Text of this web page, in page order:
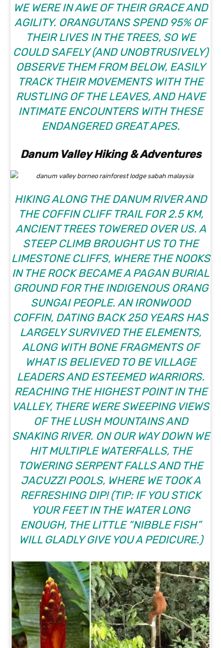
WE WERE IN AWE OF THEIR GRACE AND
AGILITY. ORANGUTANS SPEND 95% OF
THEIR LIVES IN THE TREES, SO WE
COULD SAFELY (AND UNOBTRUSIVELY)
OBSERVE THEM FROM BELOW, EASILY
TRACK THEIR MOVEMENTS WITH THE
RUSTLING OF THE LEAVES, AND HAVE
INTIMATE ENCOUNTERS WITH THESE
ENDANGERED GREAT APES.
Danum Valley Hiking & Adventures
HIKING ALONG THE DANUM RIVER AND
THE COFFIN CLIFF TRAIL FOR 2.5 KM,
ANCIENT TREES TOWERED OVER US. A
STEEP CLIMB BROUGHT US TO THE
LIMESTONE CLIFFS, WHERE THE NOOKS
IN THE ROCK BECAME A PAGAN BURIAL
GROUND FOR THE INDIGENOUS ORANG
SUNGAI PEOPLE. AN IRONWOOD
COFFIN, DATING BACK 250 YEARS HAS
LARGELY SURVIVED THE ELEMENTS,
ALONG WITH BONE FRAGMENTS OF
WHAT IS BELIEVED TO BE VILLAGE
LEADERS AND ESTEEMED WARRIORS.
REACHING THE HIGHEST POINT IN THE
VALLEY, THERE WERE SWEEPING VIEWS
OF THE LUSH MOUNTAINS AND
SNAKING RIVER. ON OUR WAY DOWN WE
HIT MULTIPLE WATERFALLS, THE
TOWERING SERPENT FALLS AND THE
JACUZZI POOLS, WHERE WE TOOK A
REFRESHING DIP! (TIP:IF YOU STICK
YOUR FEET IN THE WATER LONG
ENOUGH, THE LITTLE “NIBBLE FISH”
WILL GLADLY GIVE YOU A PEDICURE.)